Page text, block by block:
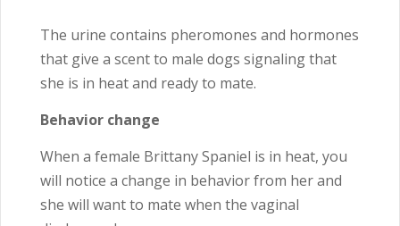
The urine contains pheromones and hormones
that give a scent to male dogs signaling that
she is in heat and ready to mate.
Behavior change
When a female Brittany Spaniel is in heat, you
will notice a change in behavior from her and
she will want to mate when the vaginal